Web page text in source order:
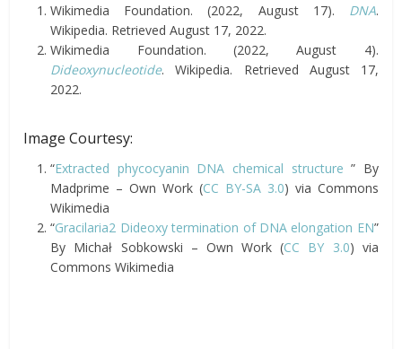
Wikimedia Foundation. (2022, August 17). DNA.
Wikipedia. Retrieved August 17, 2022.
Wikimedia Foundation. (2022, August 4).
Dideoxynucleotide. Wikipedia. Retrieved August 17,
2022.
Image Courtesy:
“Extracted phycocyanin DNA chemical structure” By
Madprime – Own Work (CC BY-SA 3.0) via Commons
Wikimedia
“Gracilaria2 Dideoxy termination of DNA elongation EN”
By Michał Sobkowski – Own Work (CC BY 3.0) via
Commons Wikimedia